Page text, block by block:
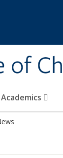
of
Academics